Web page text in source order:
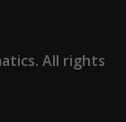
All rights